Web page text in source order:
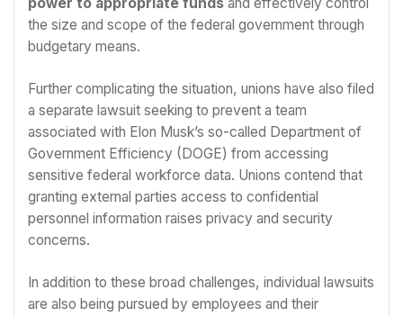
the size and scope of the federal government through
budgetary means.
Further complicating the situation, unions have also filed
a separate lawsuit seeking to prevent a team
associated with Elon Musk’s so-called Department of
Government Efficiency (DOGE) from accessing
sensitive federal workforce data. Unions contend that
granting external parties access to confidential
personnel information raises privacy and security
concerns.
In addition to these broad challenges, individual lawsuits
are also being pursued by employees and their